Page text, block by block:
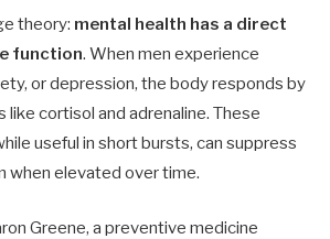
theory: mental health has a direct
function. When men experience
or depression, the body responds by
like cortisol and adrenaline. These
useful in short bursts, can suppress
when elevated over time.
Greene, a preventive medicine